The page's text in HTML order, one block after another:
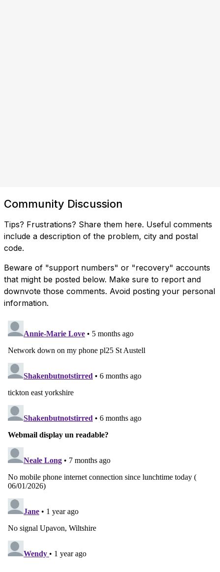
Community Discussion
Tips? Frustrations? Share them here. Useful comments
include a description of the problem, city and postal
code.
Beware of "support numbers" or "recovery" accounts
that might be posted below. Make sure to report and
downvote those comments. Avoid posting your personal
information.